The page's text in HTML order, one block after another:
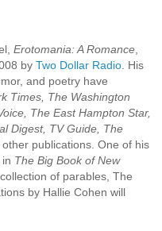
Erotomania: A Romance,
by Two Dollar Radio. His
and poetry have
Times, The Washington
The East Hampton Star,
Digest, TV Guide, The
other publications. One of his
The Big Book of New
of parables, The
by Hallie Cohen will